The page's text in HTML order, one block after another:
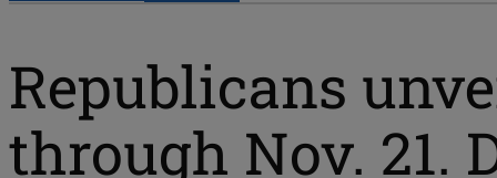
Republicans
through Nov. 21.